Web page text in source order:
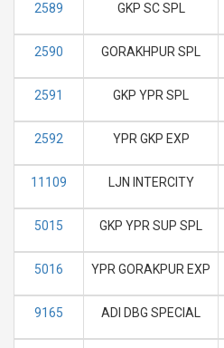
2589 GKP SC SPL
2590 GORAKHPUR SPL
2591 GKP YPR SPL
2592 YPR GKP EXP
11109 LJN INTERCITY
5015 GKP YPR SUP SPL
5016 YPR GORAKPUR EXP
9165 ADI DBG SPECIAL